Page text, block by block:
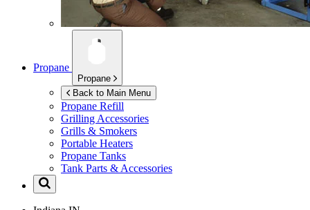
Propane
Propane
Back to Main Menu
Propane Refill
Grilling Accessories
Grills & Smokers
Portable Heaters
Propane Tanks
Tank Parts & Accessories